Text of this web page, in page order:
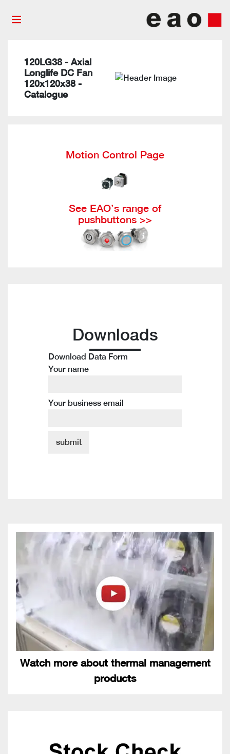
120LG38 - Axial
Longlife DC Fan
120x120x38 -
Catalogue
Motion Control Page
See EAO’s range of
pushbuttons >>
Downloads
Download Data Form
Your name
Your business email
Watch more about thermal management
products